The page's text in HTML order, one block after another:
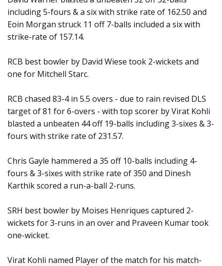
including 5-fours & a six with strike rate of 162.50 and
Eoin Morgan struck 11 off 7-balls included a six with
strike-rate of 157.14.
RCB best bowler by David Wiese took 2-wickets and
one for Mitchell Starc.
RCB chased 83-4 in 5.5 overs - due to rain revised DLS
target of 81 for 6-overs - with top scorer by Virat Kohli
blasted a unbeaten 44 off 19-balls including 3-sixes & 3-
fours with strike rate of 231.57.
Chris Gayle hammered a 35 off 10-balls including 4-
fours & 3-sixes with strike rate of 350 and Dinesh
Karthik scored a run-a-ball 2-runs.
SRH best bowler by Moises Henriques captured 2-
wickets for 3-runs in an over and Praveen Kumar took
one-wicket.
Virat Kohli named Player of the match for his match-